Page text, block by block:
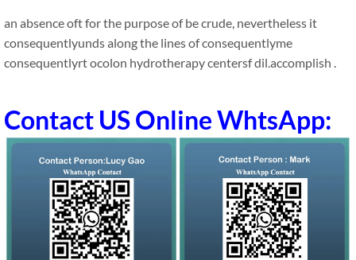
an absence oft for the purpose of be crude, nevertheless it
consequentlyunds along the lines of consequentlyme
consequentlyrt ocolon hydrotherapy centersf dil.accomplish .
Contact US Online WhtsApp: